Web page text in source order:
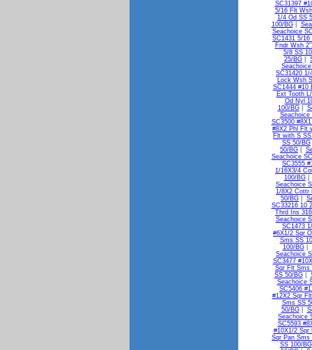
SC31397
5/16 Flt
1/4 Od SS
100/BG|
Seachoice
SC1431 5/
Fndr Wsh
5/8 SS
25/BG
SC31420 1/
Lock Wsh
SC1444 #10
Ext Tooth
Od Nyl
100/BG|
Seachoice
SC3500
#8X2 Phl Flt
Flt with S
SS 50/BG
50/BG
Seachoice
SC3555
1/16X3/4
100/BG|
Seachoice
1/8X2 Cottr
50/BG
SC33216 10
Thrd Ins
Seachoice
SC1473
#6X1/2 Sqr
Sms SS
100/BG|
Seachoice
SC3477
Sqr Flt Sms
SS 50/BG|
Seachoice
SC5406
#12X2 Sqr
Sms SS
50/BG|
Seachoice
SC5593
#10X1/2 Sqr
Sqr Pan Sms
SS 100/BG